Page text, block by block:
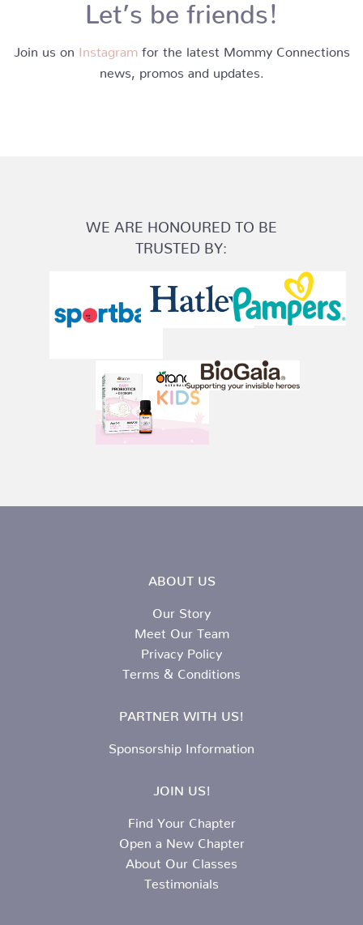
Let’s be friends!
Join us on Instagram for the latest Mommy Connections
news, promos and updates.
WE ARE HONOURED TO BE
TRUSTED BY:
ABOUT US
Our Story
Meet Our Team
Privacy Policy
Terms & Conditions
PARTNER WITH US!
Sponsorship Information
JOIN US!
Find Your Chapter
Open a New Chapter
About Our Classes
Testimonials